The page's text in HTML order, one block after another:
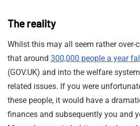
The reality
Whilst this may all seem rather over-
that around 300,000 people a year
(GOV.UK) and into the welfare
related issues. If you were
these people, it would have a
finances and subsequently you and